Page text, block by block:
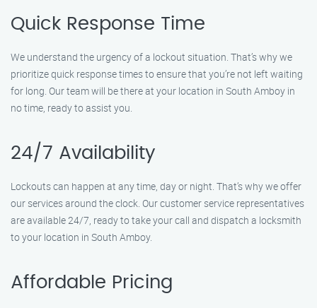
Quick Response Time
We understand the urgency of a lockout situation. That’s why we
prioritize quick response times to ensure that you’re not left waiting
for long. Our team will be there at your location in South Amboy in
no time, ready to assist you.
24/7 Availability
Lockouts can happen at any time, day or night. That’s why we offer
our services around the clock. Our customer service representatives
are available 24/7, ready to take your call and dispatch a locksmith
to your location in South Amboy.
Affordable Pricing